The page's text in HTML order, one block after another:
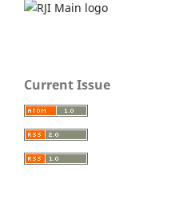
Current Issue